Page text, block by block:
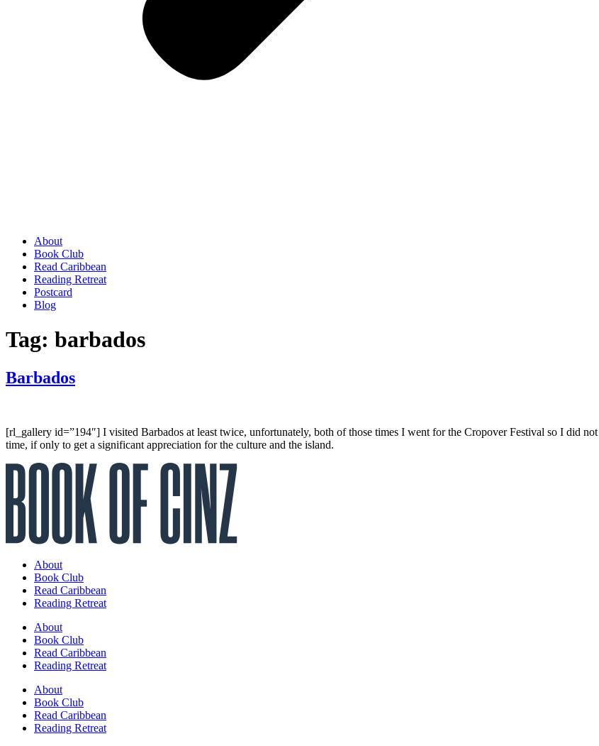
About
Book Club
Read Caribbean
Reading Retreat
Postcard
Blog
Tag: barbados
Barbados
[rl_gallery id=”194″] I visited Barbados at least twice, unfortunately, both of those times I went for the Cropover Festival so I did
time, if only to get a significant appreciation for the culture and the island.
About
Book Club
Read Caribbean
Reading Retreat
About
Book Club
Read Caribbean
Reading Retreat
About
Book Club
Read Caribbean
Reading Retreat